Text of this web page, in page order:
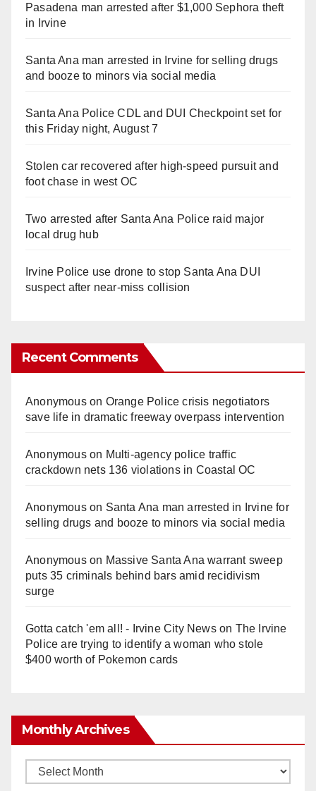
Pasadena man arrested after $1,000 Sephora theft
in Irvine
Santa Ana man arrested in Irvine for selling drugs
and booze to minors via social media
Santa Ana Police CDL and DUI Checkpoint set for
this Friday night, August 7
Stolen car recovered after high-speed pursuit and
foot chase in west OC
Two arrested after Santa Ana Police raid major
local drug hub
Irvine Police use drone to stop Santa Ana DUI
suspect after near-miss collision
Recent Comments
Anonymouson Orange Police crisis negotiators
save life in dramatic freeway overpass intervention
Anonymouson Multi‑agency police traffic
crackdown nets 136 violations in Coastal OC
Anonymouson Santa Ana man arrested in Irvine for
selling drugs and booze to minors via social media
Anonymouson Massive Santa Ana warrant sweep
puts 35 criminals behind bars amid recidivism
surge
Gotta catch 'em all! - Irvine City Newson The Irvine
Police are trying to identify a woman who stole
$400 worth of Pokemon cards
Monthly Archives
Monthly